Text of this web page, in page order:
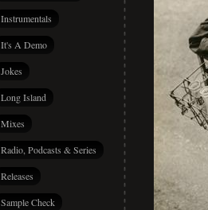
Instrumentals
It's A Demo
Jokes
Long Island
Mixes
Radio, Podcasts & Series
Releases
Sample Check